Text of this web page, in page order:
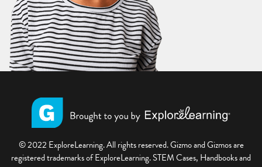
© 2022 ExploreLearning. All rights reserved. Gizmo and Gizmos are
registered trademarks of ExploreLearning. STEM Cases, Handbooks and